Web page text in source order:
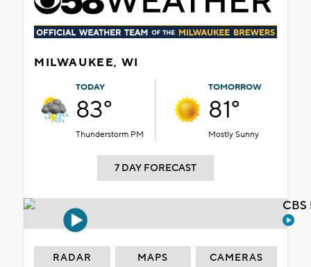
MILWAUKEE, WI
TODAY
83°
Thunderstorm PM
TOMORROW
81°
Mostly Sunny
7 DAY FORECAST
RADAR MAPS CAMERAS